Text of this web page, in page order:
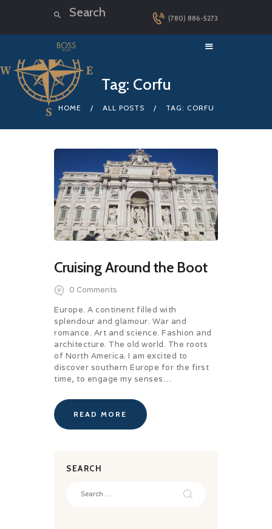
(780) 886-5273
Tag: Corfu
HOME ALL POSTS TAG: CORFU
HOME
LUXURY CRUISES
ABOUT US
CONTACT
Cruising Around the Boot
0 Comments
Europe. A continent filled with
splendour and glamour. War and
romance. Art and science. Fashion and
architecture. The old world. The roots
of North America. I am excited to
discover southern Europe for the first
time, to engage my senses…
READ MORE
SEARCH